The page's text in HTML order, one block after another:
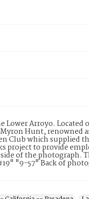
Lower Arroyo. Located
Hunt, renowned
Club which supplied
project to provide
of the photograph.
"9-57" Back of